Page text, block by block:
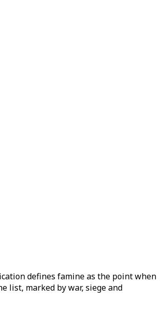
defines famine as the point when
list, marked by war, siege and